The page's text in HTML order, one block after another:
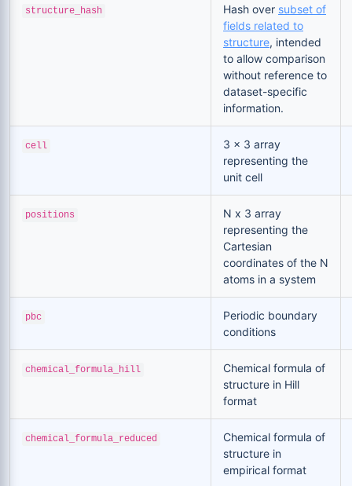
structure_hash Hash over subset of
fields related to
structure, intended
to allow comparison
without reference to
dataset-specific
information.
cell
3 x 3 array
representing the
unit cell
positions
N x 3 array
representing the
Cartesian
coordinates of the N
atoms in a system
pbc
Periodic boundary
conditions
chemical_formula_hill
Chemical formula of
structure in Hill
format
chemical_formula_reduced
Chemical formula of
structure in
empirical format